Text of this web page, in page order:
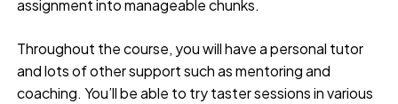
assignment into manageable chunks.
Throughout the course, you will have a personal tutor
and lots of other support such as mentoring and
coaching. You’ll be able to try taster sessions in various